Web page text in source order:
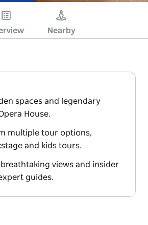
Nearby
spaces and legendary
House.
multiple tour options,
and kids tours.
views and insider
guides.